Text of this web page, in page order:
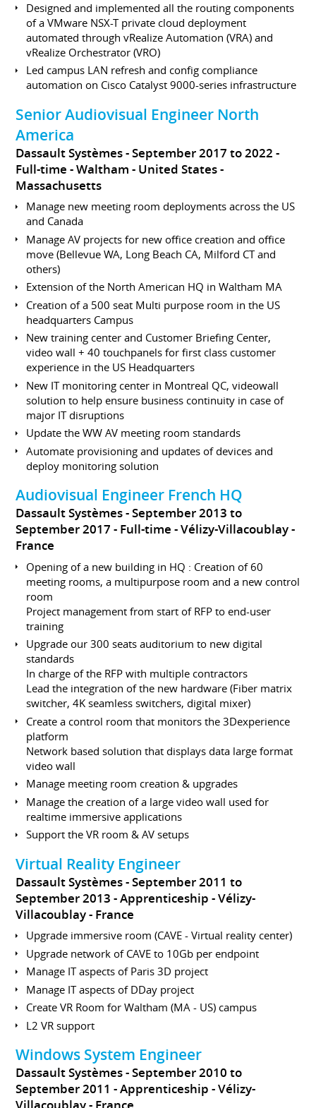
Designed and implemented all the routing components
of a VMware NSX-T private cloud deployment
automated through vRealize Automation (VRA) and
vRealize Orchestrator (VRO)
Led campus LAN refresh and config compliance
automation on Cisco Catalyst 9000-series infrastructure
Senior Audiovisual Engineer North
America
Dassault Systèmes
September 2017 to 2022
Full-time
Waltham
United States -
Massachusetts
Manage new meeting room deployments across the US
and Canada
Manage AV projects for new office creation and office
move (Bellevue WA, Long Beach CA, Milford CT and
others)
Extension of the North American HQ in Waltham MA
Creation of a 500 seat Multi purpose room in the US
headquarters Campus
New training center and Customer Briefing Center,
video wall + 40 touchpanels for first class customer
experience in the US Headquarters
New IT monitoring center in Montreal QC, videowall
solution to help ensure business continuity in case of
major IT disruptions
Update the WW AV meeting room standards
Automate provisioning and updates of devices and
deploy monitoring solution
Audiovisual Engineer French HQ
Dassault Systèmes
September 2013 to
September 2017 Full-time
Vélizy-Villacoublay
France
Opening of a new building in HQ : Creation of 60
meeting rooms, a multipurpose room and a new control
room
Project management from start of RFP to end-user
training
Upgrade our 300 seats auditorium to new digital
standards
In charge of the RFP with multiple contractors
Lead the integration of the new hardware (Fiber matrix
switcher, 4K seamless switchers, digital mixer)
Create a control room that monitors the 3Dexperience
platform
Network based solution that displays data large format
video wall
Manage meeting room creation & upgrades
Manage the creation of a large video wall used for
realtime immersive applications
Support the VR room & AV setups
Virtual Reality Engineer
Dassault Systèmes
September 2011 to
September 2013 Apprenticeship
Vélizy-
Villacoublay
France
Upgrade immersive room (CAVE - Virtual reality center)
Upgrade network of CAVE to 10Gb per endpoint
Manage IT aspects of Paris 3D project
Manage IT aspects of DDay project
Create VR Room for Waltham (MA - US) campus
L2 VR support
Windows System Engineer
Dassault Systèmes
September 2010 to
September 2011 Apprenticeship
Vélizy-